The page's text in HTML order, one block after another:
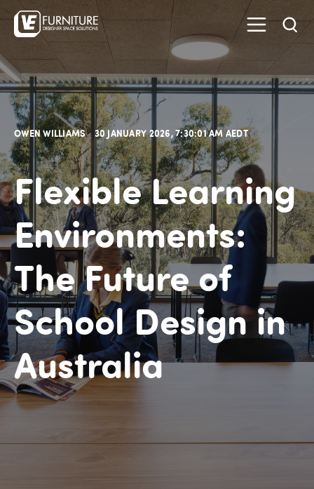
OWEN WILLIAMS 30 JANUARY 2026, 7:30:01 AM AEDT
Flexible Learning
Environments:
The Future of
School Design in
Australia